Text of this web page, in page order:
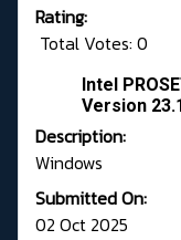
Rating:
Total Votes: 0
Intel
Version
Description:
Windows
Submitted On:
02 Oct 2025